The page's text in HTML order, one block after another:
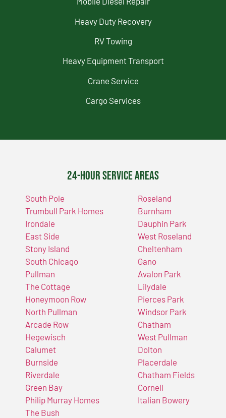
Heavy Duty Recovery
RV Towing
Heavy Equipment Transport
Crane Service
Cargo Services
24-Hour Service Areas
South Pole
Trumbull Park Homes
Irondale
East Side
Stony Island
South Chicago
Pullman
The Cottage
Honeymoon Row
North Pullman
Arcade Row
Hegewisch
Calumet
Burnside
Riverdale
Green Bay
Philip Murray Homes
The Bush
Roseland
Burnham
Dauphin Park
West Roseland
Cheltenham
Gano
Avalon Park
Lilydale
Pierces Park
Windsor Park
Chatham
West Pullman
Dolton
Placerdale
Chatham Fields
Cornell
Italian Bowery